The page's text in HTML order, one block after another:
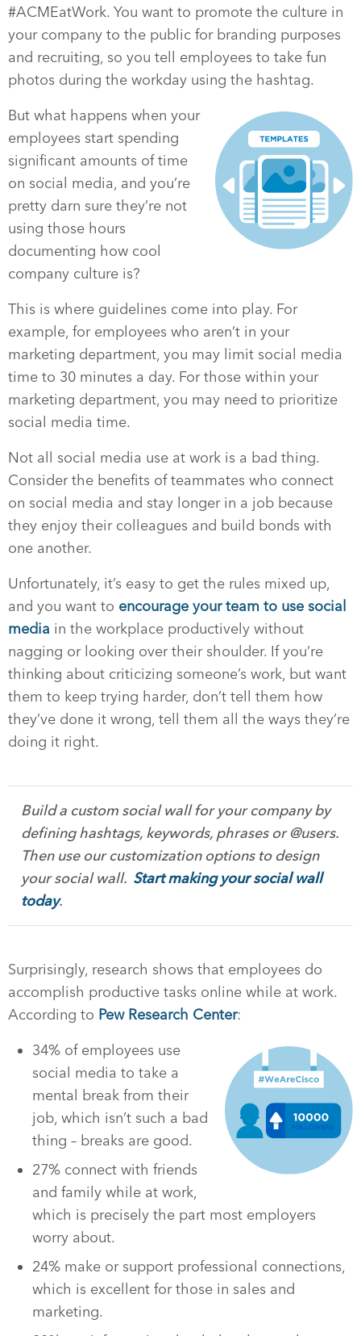
#ACMEatWork. You want to promote the culture in
your company to the public for branding purposes
and recruiting, so you tell employees to take fun
photos during the workday using the hashtag.
But what happens when your
employees start spending
significant amounts of time
on social media, and you’re
pretty darn sure they’re not
using those hours
documenting how cool
company culture is?
This is where guidelines come into play. For
example, for employees who aren’t in your
marketing department, you may limit social media
time to 30 minutes a day. For those within your
marketing department, you may need to prioritize
social media time.
Not all social media use at work is a bad thing.
Consider the benefits of teammates who connect
on social media and stay longer in a job because
they enjoy their colleagues and build bonds with
one another.
Unfortunately, it’s easy to get the rules mixed up,
and you want to encourage your team to use social
media in the workplace productively without
nagging or looking over their shoulder. If you’re
thinking about criticizing someone’s work, but want
them to keep trying harder, don’t tell them how
they’ve done it wrong, tell them all the ways they’re
doing it right.
Build a custom social wall for your company by
defining hashtags, keywords, phrases or @users.
Then use our customization options to design
your social wall. Start making your social wall
today.
Surprisingly, research shows that employees do
accomplish productive tasks online while at work.
According to Pew Research Center:
34% of employees use
social media to take a
mental break from their
job, which isn’t such a bad
thing – breaks are good.
27% connect with friends
and family while at work,
which is precisely the part most employers
worry about.
24% make or support professional connections,
which is excellent for those in sales and
marketing.